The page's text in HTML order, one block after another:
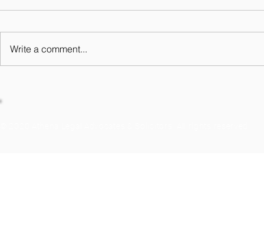
Business 2026 - India
Write a comment...